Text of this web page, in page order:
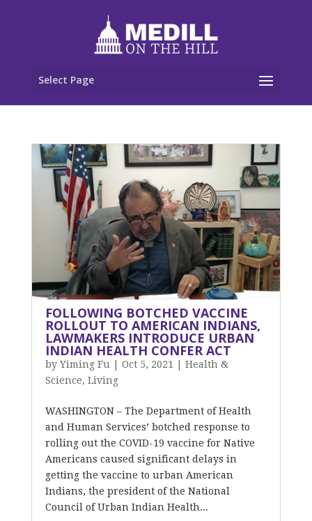
Select Page
FOLLOWING BOTCHED VACCINE
ROLLOUT TO AMERICAN INDIANS,
LAWMAKERS INTRODUCE URBAN
INDIAN HEALTH CONFER ACT
by Yiming Fu Oct 5, 2021
Health &
Science, Living
WASHINGTON – The Department of Health
and Human Services’ botched response to
rolling out the COVID-19 vaccine for Native
Americans caused significant delays in
getting the vaccine to urban American
Indians, the president of the National
Council of Urban Indian Health...